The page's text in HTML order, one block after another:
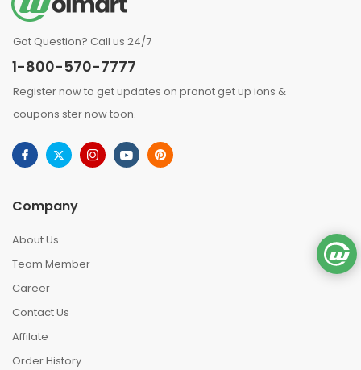
Got Question? Call us 24/7
1-800-570-7777
Register now to get updates on pronot get up ions &
coupons ster now toon.
Company
About Us
Team Member
Career
Contact Us
Affilate
Order History